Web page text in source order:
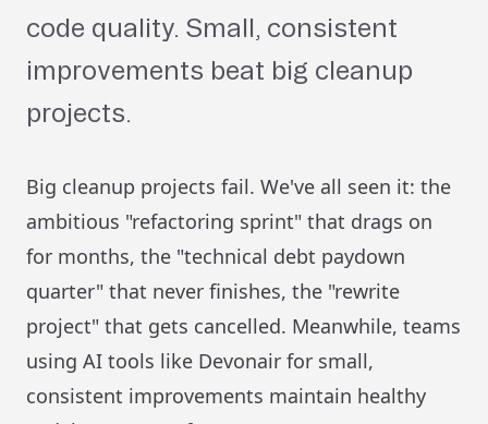
code quality. Small, consistent
improvements beat big cleanup
projects.
Big cleanup projects fail. We've all seen it: the
ambitious "refactoring sprint" that drags on
for months, the "technical debt paydown
quarter" that never finishes, the "rewrite
project" that gets cancelled. Meanwhile, teams
using AI tools like Devonair for small,
consistent improvements maintain healthy